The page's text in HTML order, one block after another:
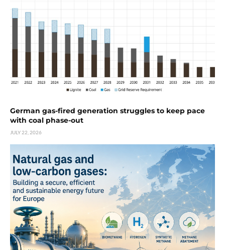
German gas-fired generation struggles to keep pace
with coal phase-out
JULY 22, 2026